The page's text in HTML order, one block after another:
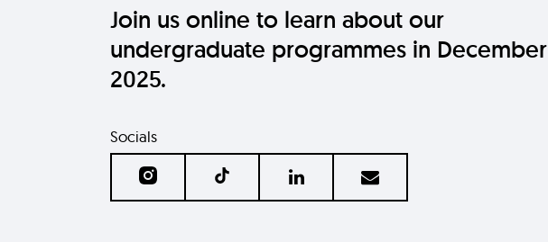
Join us online to learn about our
undergraduate programmes in December
2025.
Socials